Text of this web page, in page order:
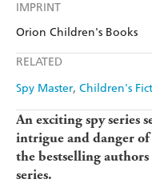
IMPRINT
Orion Children's Books
RELATED
Spy Master Children's
Amazon Kindle
An exciting spy series
intrigue and danger
the bestselling
series.